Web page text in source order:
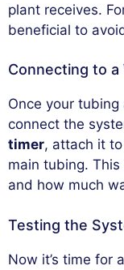
plant receives.
beneficial to
Connecting to a
Once your
connect the
timer, attach it
main tubing.
and how much
Testing the
Now it’s time for